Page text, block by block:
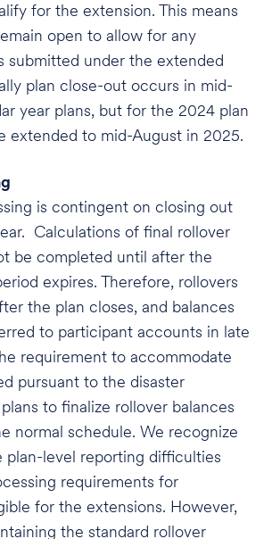
for the extension. This means
open to allow for any
submitted under the extended
plan close-out occurs in mid-
year plans, but for the 2024 plan
extended to mid-August in 2025.
is contingent on closing out
Calculations of final rollover
be completed until after the
expires. Therefore, rollovers
the plan closes, and balances
to participant accounts in late
requirement to accommodate
pursuant to the disaster
to finalize rollover balances
normal schedule. We recognize
plan-level reporting difficulties
requirements for
for the extensions. However,
the standard rollover